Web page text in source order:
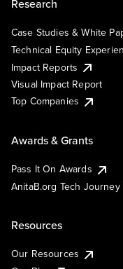
Research
Case Studies & White
Technical Equity
Impact Reports
Visual Impact Report
Top Companies
Awards & Grants
Pass It On Awards
AnitaB.org Tech
Resources
Our Resources